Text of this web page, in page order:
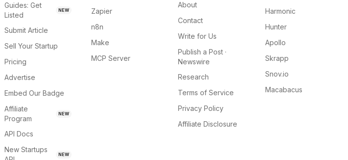
Guides: Get
Listed
NEW
Submit Article
Sell Your Startup
Pricing
Advertise
Embed Our Badge
Affiliate
Program
NEW
API Docs
New Startups
NEW
Zapier
n8n
Make
MCP Server
About
Contact
Write for Us
Publish a Post ·
Newswire
Research
Terms of Service
Privacy Policy
Affiliate Disclosure
Harmonic
Hunter
Apollo
Skrapp
Snov.io
Macabacus